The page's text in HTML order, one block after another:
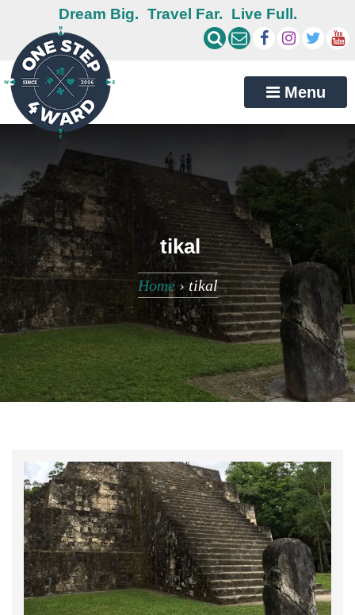
Dream Big. Travel Far. Live Full.
Menu
tikal
Home› tikal